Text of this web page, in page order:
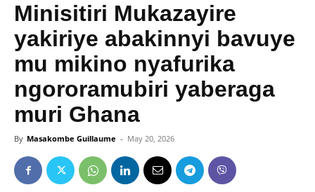
Minisitiri Mukazayire
yakiriye abakinnyi bavuye
mu mikino nyafurika
ngororamubiri yaberaga
muri Ghana
By Masakombe Guillaume - May 20, 2026